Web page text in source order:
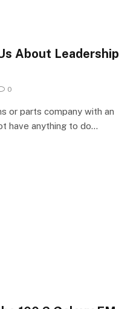
About Leadership
0
or parts company with an
have anything to do…